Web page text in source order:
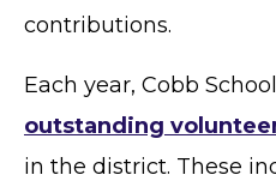
contributions.
Each year, Cobb
outstanding
in the district. These